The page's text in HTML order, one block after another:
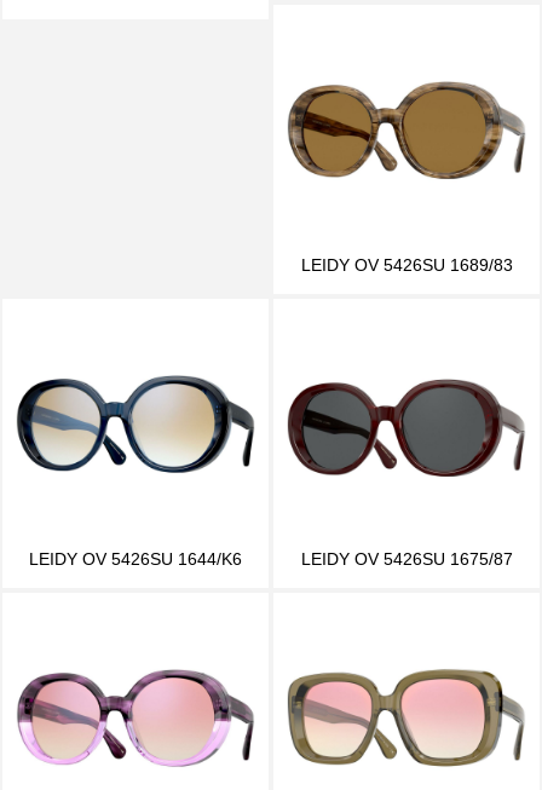
LEIDY OV 5426SU 1689/83
LEIDY OV 5426SU 1644/K6 LEIDY OV 5426SU 1675/87